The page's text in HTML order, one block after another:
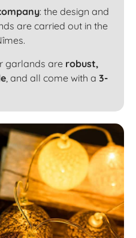
: the design and
are carried out in the
garlands are robust,
, and all come with a 3-